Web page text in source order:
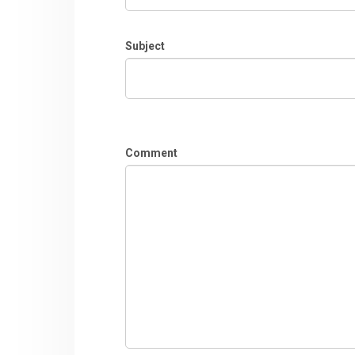
Subject
Comment